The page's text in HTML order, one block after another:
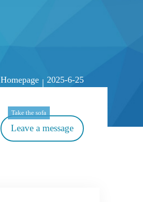
Homepage | 2025-6-25
Leave a message
Take the sofa